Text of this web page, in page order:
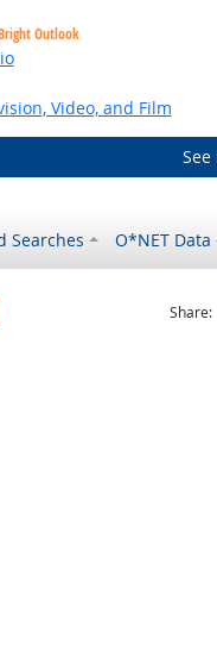
Outlook
Video, and Film
Searches O*NET Data
was helpful
it was notShare: